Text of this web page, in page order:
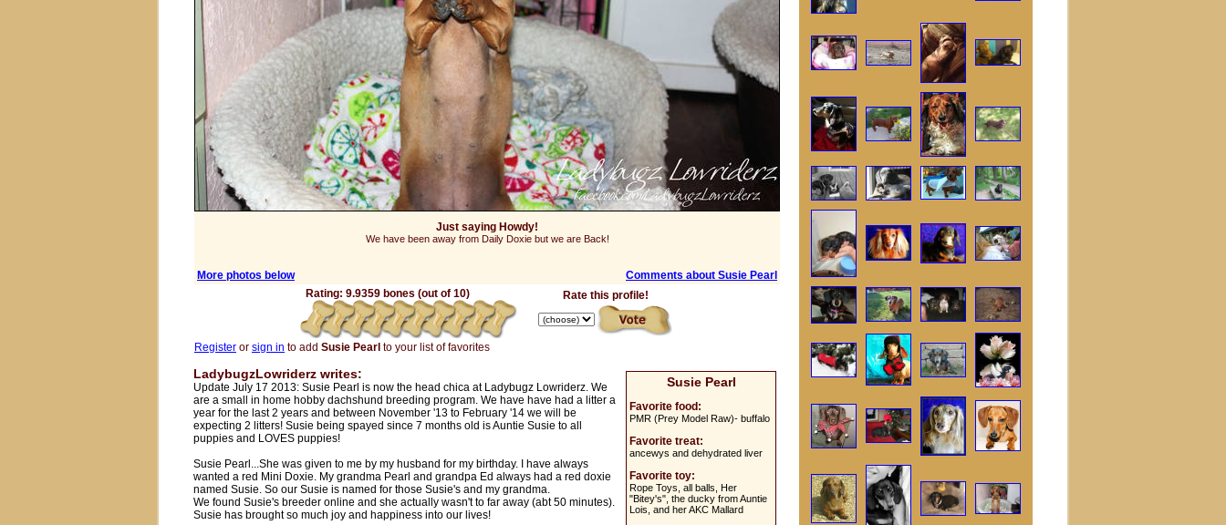
Just saying Howdy!
We have been away from Daily Doxie but we are Back!
More photos below
Comments about Susie Pearl
Rating: 9.9359 bones (out of 10)
Rate this profile!
Register or sign in to add Susie Pearl to your list of favorites
Susie Pearl
Favorite food:
PMR (Prey Model Raw)- buffalo
Favorite treat:
ancewys and dehydrated liver
Favorite toy:
Rope Toys, all balls, Her
"Bitey's", the ducky from Auntie
Lois, and her AKC Mallard
LadybugzLowriderz writes:
Update July 17 2013: Susie Pearl is now the head chica at Ladybugz Lowriderz. We
are a small in home hobby dachshund breeding program. We have have had a litter a
year for the last 2 years and between November '13 to February '14 we will be
expecting 2 litters! Susie being spayed since 7 months old is Auntie Susie to all
puppies and LOVES puppies!
Susie Pearl...She was given to me by my husband for my birthday. I have always
wanted a red Mini Doxie. My grandma Pearl and grandpa Ed always had a red doxie
named Susie. So our Susie is named for those Susie's and my grandma.
We found Susie's breeder online and she actually wasn't to far away (abt 50 minutes).
Susie has brought so much joy and happiness into our lives!